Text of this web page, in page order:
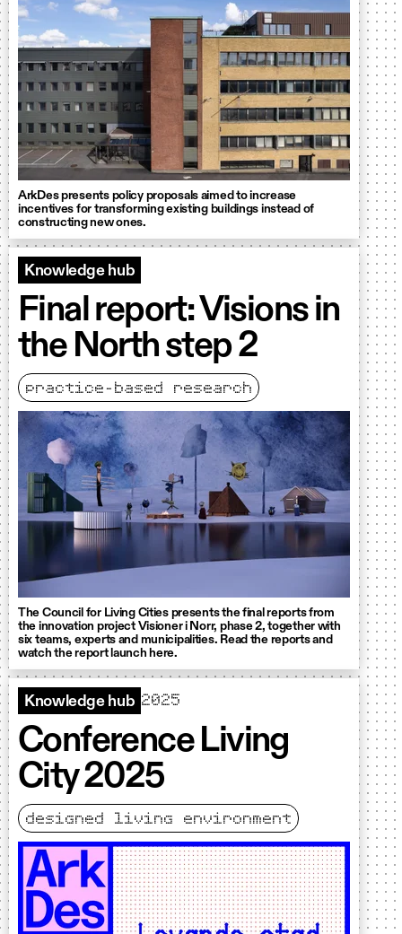
ArkDes presents policy proposals aimed to increase
incentives for transforming existing buildings instead of
constructing new ones.
Knowledge hub
Final report: Visions in
the North step 2
practice-based research
The Council for Living Cities presents the final reports from
the innovation project Visioner i Norr, phase 2, together with
six teams, experts and municipalities. Read the reports and
watch the report launch here.
Knowledge hub 2025
Conference Living
City 2025
designed living environment